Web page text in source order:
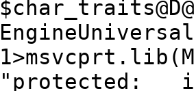
"protected: